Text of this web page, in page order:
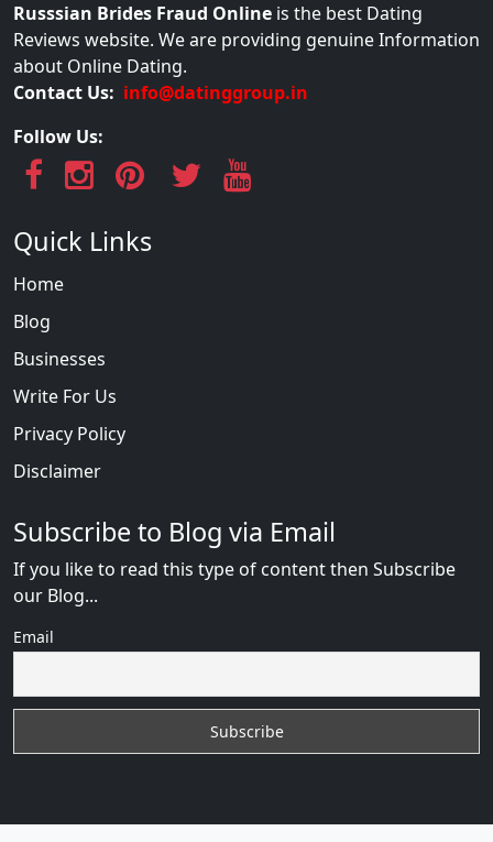
Russsian Brides Fraud Online is the best Dating
Reviews website. We are providing genuine Information
about Online Dating.
Contact Us: info@datinggroup.in
Follow Us:
Quick Links
Home
Blog
Businesses
Write For Us
Privacy Policy
Disclaimer
Subscribe to Blog via Email
If you like to read this type of content then Subscribe
our Blog...
Email